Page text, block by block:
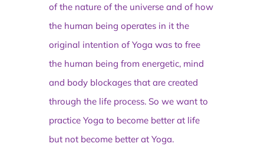
of the nature of the universe and of how
the human being operates in it the
original intention of Yoga was to free
the human being from energetic, mind
and body blockages that are created
through the life process. So we want to
practice Yoga to become better at life
but not become better at Yoga.